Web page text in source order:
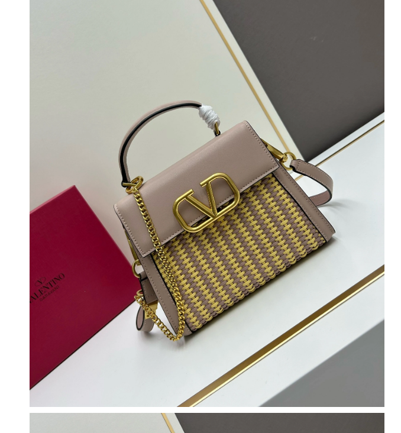
Just Sold:
Just Sold:
Just Sold:
Just Sold:
Just Sold:
Just Sold:
Just Sold:
Just Sold:
Just Sold:
Just Sold:
Just Sold:
Just Sold:
Just Sold:
Just Sold:
Just Sold: